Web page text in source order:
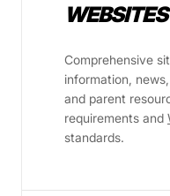
WEBSITES
Comprehensive
information,
and parent
requirements and
standards.